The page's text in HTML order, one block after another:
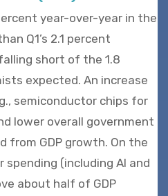
year-over-year in the
Q1’s 2.1 percent
short of the 1.8
expected. An increase
semiconductor chips for
lower overall government
from GDP growth. On the
spending (including AI and
about half of GDP